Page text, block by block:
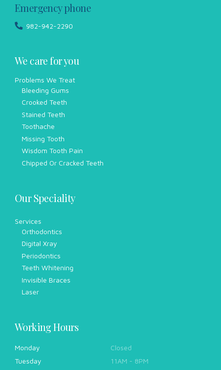
Emergency phone
982-942-2290
We care for you
Problems We Treat
Bleeding Gums
Crooked Teeth
Stained Teeth
Toothache
Missing Tooth
Wisdom Tooth Pain
Chipped Or Cracked Teeth
Our Speciality
Services
Orthodontics
Digital Xray
Periodontics
Teeth Whitening
Invisible Braces
Laser
Working Hours
Monday
Closed
Tuesday
11AM - 8PM